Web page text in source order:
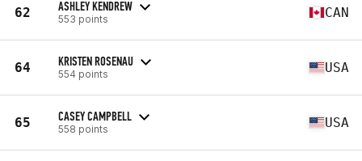
62 ASHLEY KENDREW
553 points CAN
64 KRISTEN ROSENAU
554 points USA
65 CASEY CAMPBELL
558 points USA